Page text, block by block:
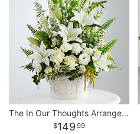
The In Our Thoughts Arrangement
149 99